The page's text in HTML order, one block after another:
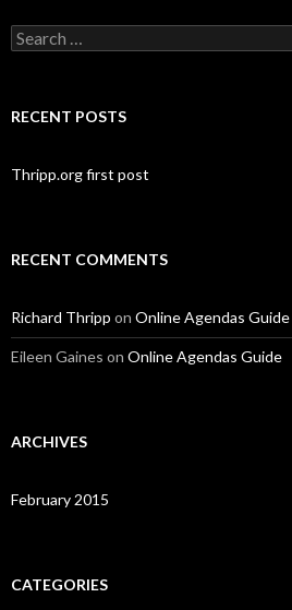
Search
for:
RECENT POSTS
Thripp.org first post
RECENT COMMENTS
Richard Thripp on Online Agendas Guide
Eileen Gaines on Online Agendas Guide
ARCHIVES
February 2015
CATEGORIES